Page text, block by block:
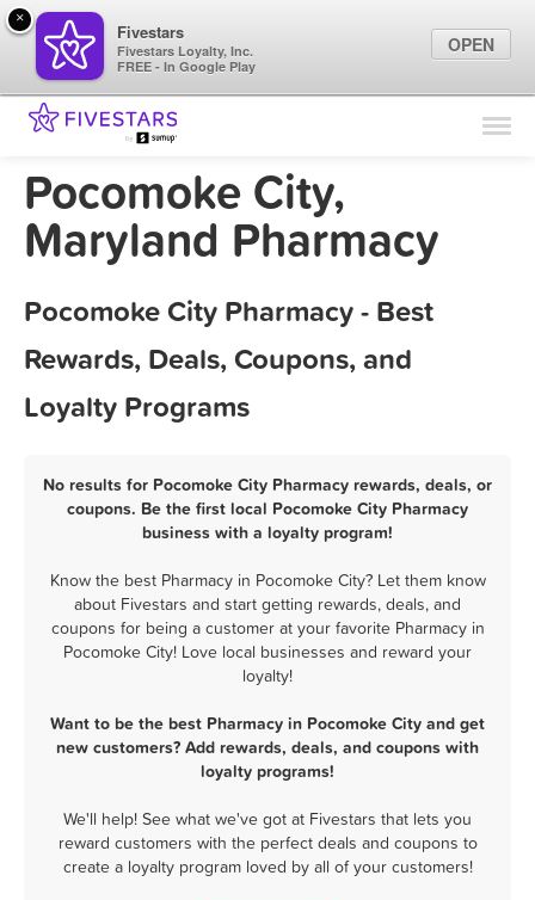
Find Locations
Pocomoke City,
Maryland Pharmacy
Pocomoke City Pharmacy - Best
Rewards, Deals, Coupons, and
Loyalty Programs
No results for Pocomoke City Pharmacy rewards, deals, or
coupons. Be the first local Pocomoke City Pharmacy
business with a loyalty program!
Know the best Pharmacy in Pocomoke City? Let them know
about Fivestars and start getting rewards, deals, and
coupons for being a customer at your favorite Pharmacy in
Pocomoke City! Love local businesses and reward your
loyalty!
Want to be the best Pharmacy in Pocomoke City and get
new customers? Add rewards, deals, and coupons with
loyalty programs!
We'll help! See what we've got at Fivestars that lets you
reward customers with the perfect deals and coupons to
create a loyalty program loved by all of your customers!
×
Fivestars
Fivestars Loyalty, Inc.
FREE - In Google Play
OPEN